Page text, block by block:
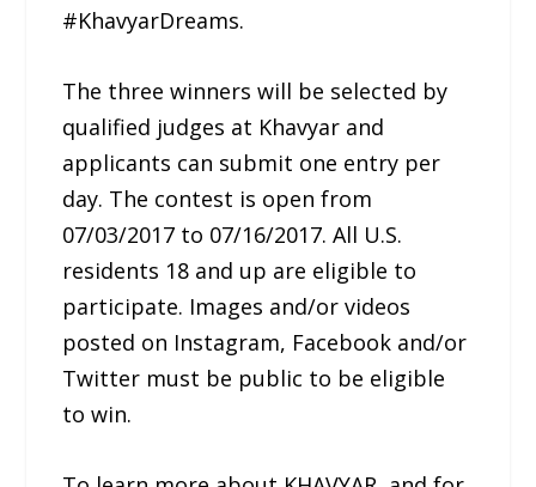
#KhavyarDreams.
The three winners will be selected by
qualified judges at Khavyar and
applicants can submit one entry per
day. The contest is open from
07/03/2017 to 07/16/2017. All U.S.
residents 18 and up are eligible to
participate. Images and/or videos
posted on Instagram, Facebook and/or
Twitter must be public to be eligible
to win.